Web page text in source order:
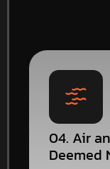
04. Air
Deemed